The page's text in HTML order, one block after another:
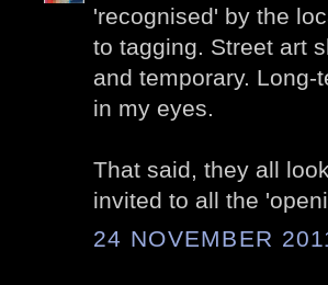
'recognised' by the
to tagging. Street art
and temporary.
in my eyes.
That said, they all
invited to all the
24 NOVEMBER